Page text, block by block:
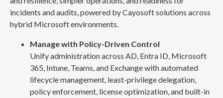
incidents and audits, powered by Cayosoft solutions across
hybrid Microsoft environments.
Manage with Policy-Driven Control
Unify administration across AD, Entra ID, Microsoft
365, Intune, Teams, and Exchange with automated
lifecycle management, least-privilege delegation,
policy enforcement, license optimization, and built-in